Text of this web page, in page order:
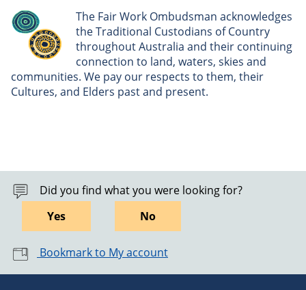
The Fair Work Ombudsman acknowledges
the Traditional Custodians of Country
throughout Australia and their continuing
connection to land, waters, skies and
communities. We pay our respects to them, their
Cultures, and Elders past and present.
Did you find what you were looking for?
Yes
No
Bookmark to My account